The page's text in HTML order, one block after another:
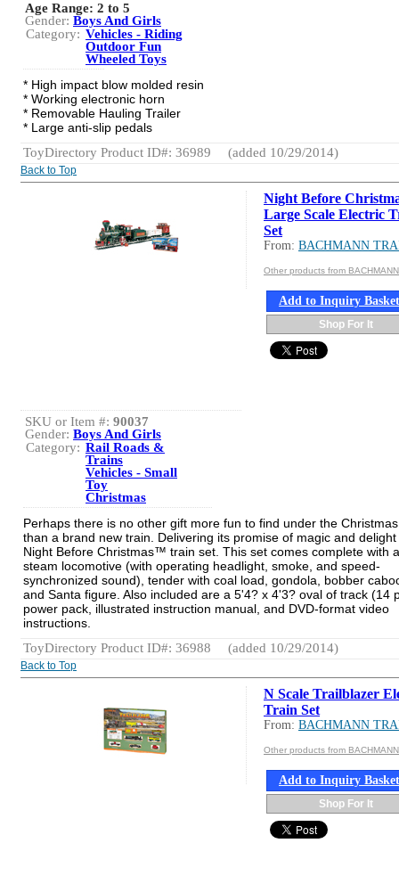
Age Range: 2 to 5
Gender: Boys And Girls
Category: Vehicles - Riding
Outdoor Fun
Wheeled Toys
* High impact blow molded resin
* Working electronic horn
* Removable Hauling Trailer
* Large anti-slip pedals
ToyDirectory Product ID#: 36989
(added 10/29/2014)
Back to Top
Night Before
Large Scale Electric
Set
From: BACHMANN
Other products from
Add to Inquiry Basket
Shop For It
SKU or Item #: 90037
Gender: Boys And Girls
Category: Rail Roads &
Trains
Vehicles - Small
Toy
Christmas
Perhaps there is no other gift more fun to find under the
than a brand new train. Delivering its promise of magic and
Night Before Christmas™ train set. This set comes complete with
steam locomotive (with operating headlight, smoke, and speed-
synchronized sound), tender with coal load, gondola, bobber
and Santa figure. Also included are a 5'4? x 4'3? oval of track (14
power pack, illustrated instruction manual, and DVD-format video
instructions.
ToyDirectory Product ID#: 36988
(added 10/29/2014)
Back to Top
N Scale Trailblazer
Train Set
From: BACHMANN
Other products from
Add to Inquiry Basket
Shop For It